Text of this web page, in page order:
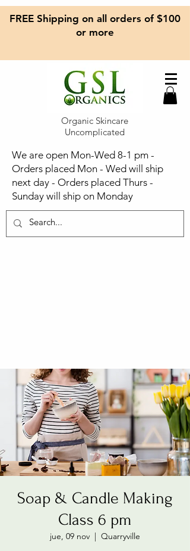
FREE Shipping on all orders of $100
or more
Organic Skincare
Uncomplicated
We are open Mon-Wed 8-1 pm -
Orders placed Mon - Wed will ship
next day - Orders placed Thurs -
Sunday will ship on Monday
Soap & Candle Making
Class 6 pm
jue, 09 nov
  |
Quarryville